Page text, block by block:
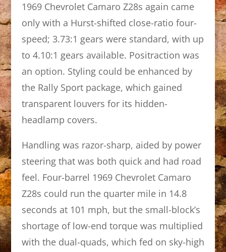
1969 Chevrolet Camaro Z28s again came
only with a Hurst-shifted close-ratio four-
speed; 3.73:1 gears were standard, with up
to 4.10:1 gears available. Positraction was
an option. Styling could be enhanced by
the Rally Sport package, which gained
transparent louvers for its hidden-
headlamp covers.
Handling was razor-sharp, aided by power
steering that was both quick and had road
feel. Four-barrel 1969 Chevrolet Camaro
Z28s could run the quarter mile in 14.8
seconds at 101 mph, but the small-block’s
shortage of low-end torque was multiplied
with the dual-quads, which fed on sky-high